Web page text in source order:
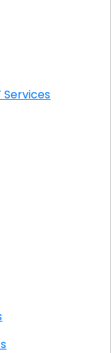
Onsite IT Services